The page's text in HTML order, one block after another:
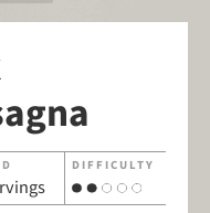
DIFFICULTY